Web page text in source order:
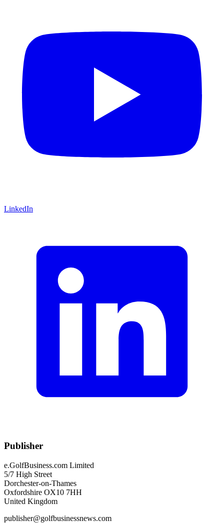
LinkedIn
Publisher
e.GolfBusiness.com Limited
5/7 High Street
Dorchester-on-Thames
Oxfordshire OX10 7HH
United Kingdom
publisher@golfbusinessnews.com